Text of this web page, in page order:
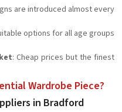
are introduced almost every
options for all age groups
: Cheap prices but the finest
Wardrobe Piece?
in Bradford